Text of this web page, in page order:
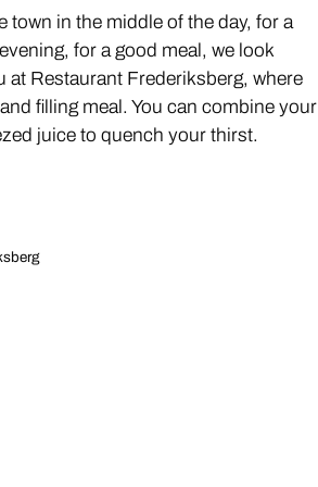
town in the middle of the day, for a
for a good meal, we look
at Restaurant Frederiksberg, where
filling meal. You can combine your
juice to quench your thirst.